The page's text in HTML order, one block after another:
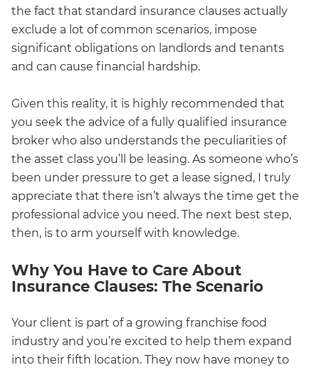
the fact that standard insurance clauses actually
exclude a lot of common scenarios, impose
significant obligations on landlords and tenants
and can cause financial hardship.
Given this reality, it is highly recommended that
you seek the advice of a fully qualified insurance
broker who also understands the peculiarities of
the asset class you’ll be leasing. As someone who’s
been under pressure to get a lease signed, I truly
appreciate that there isn’t always the time get the
professional advice you need. The next best step,
then, is to arm yourself with knowledge.
Why You Have to Care About
Insurance Clauses: The Scenario
Your client is part of a growing franchise food
industry and you’re excited to help them expand
into their fifth location. They now have money to